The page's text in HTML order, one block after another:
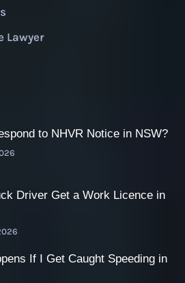
Lawyer
to NHVR Notice in NSW?
Driver Get a Work Licence in
If I Get Caught Speeding in